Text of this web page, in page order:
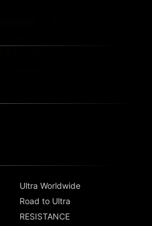
Ultra Worldwide
Road to Ultra
RESISTANCE